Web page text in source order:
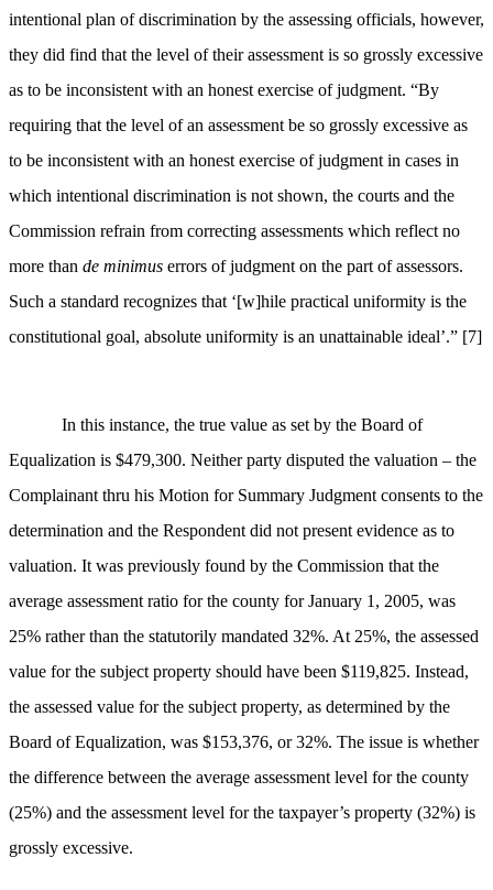
intentional plan of discrimination by the assessing officials, however,
they did find that the level of their assessment is so grossly excessive
as to be inconsistent with an honest exercise of judgment. “By
requiring that the level of an assessment be so grossly excessive as
to be inconsistent with an honest exercise of judgment in cases in
which intentional discrimination is not shown, the courts and the
Commission refrain from correcting assessments which reflect no
more than de minimus errors of judgment on the part of assessors.
Such a standard recognizes that ‘[w]hile practical uniformity is the
constitutional goal, absolute uniformity is an unattainable ideal’.” [7]
In this instance, the true value as set by the Board of
Equalization is $479,300. Neither party disputed the valuation – the
Complainant thru his Motion for Summary Judgment consents to the
determination and the Respondent did not present evidence as to
valuation. It was previously found by the Commission that the
average assessment ratio for the county for January 1, 2005, was
25% rather than the statutorily mandated 32%. At 25%, the assessed
value for the subject property should have been $119,825. Instead,
the assessed value for the subject property, as determined by the
Board of Equalization, was $153,376, or 32%. The issue is whether
the difference between the average assessment level for the county
(25%) and the assessment level for the taxpayer’s property (32%) is
grossly excessive.